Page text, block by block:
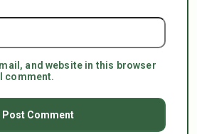
and website in this browser
comment.